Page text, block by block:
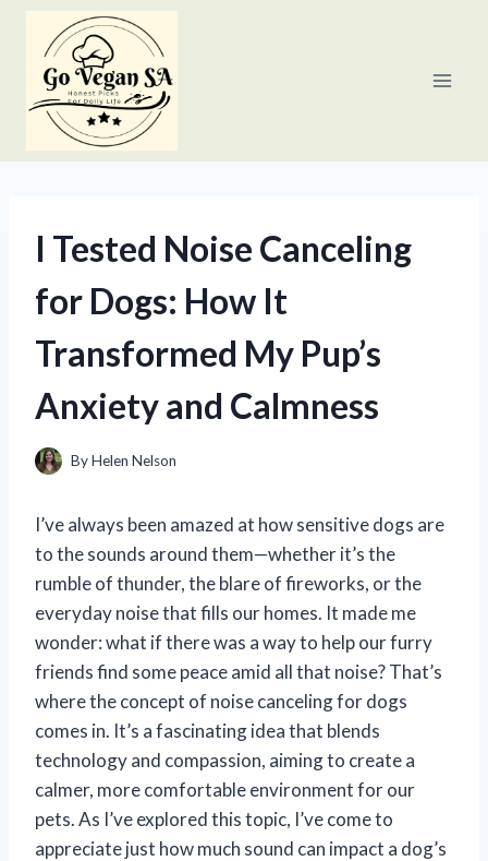
content
I Tested Noise Canceling
for Dogs: How It
Transformed My Pup’s
Anxiety and Calmness
ByHelen Nelson
I’ve always been amazed at how sensitive dogs are
to the sounds around them—whether it’s the
rumble of thunder, the blare of fireworks, or the
everyday noise that fills our homes. It made me
wonder: what if there was a way to help our furry
friends find some peace amid all that noise? That’s
where the concept of noise canceling for dogs
comes in. It’s a fascinating idea that blends
technology and compassion, aiming to create a
calmer, more comfortable environment for our
pets. As I’ve explored this topic, I’ve come to
appreciate just how much sound can impact a dog’s